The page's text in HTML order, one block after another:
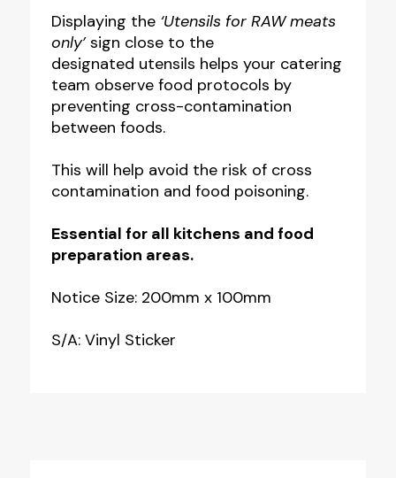
Notice
quantity
Displaying the ‘Utensils for RAW meats
only’sign close to the
designated utensils helps your catering
team observe food protocols by
preventing cross-contamination
between foods.
This will help avoid the risk of cross
contamination and food poisoning.
Essential for all kitchens and food
preparation areas.
Notice Size: 200mm x 100mm
S/A: Vinyl Sticker